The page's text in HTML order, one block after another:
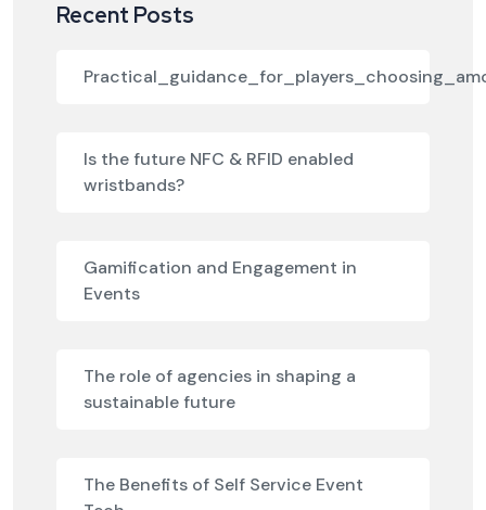
Recent Posts
Is the future NFC & RFID enabled
wristbands?
Gamification and Engagement in
Events
The role of agencies in shaping a
sustainable future
The Benefits of Self Service Event